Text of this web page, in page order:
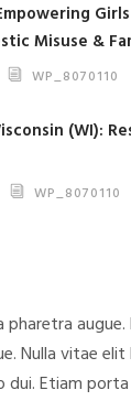
Misuse &
WP_8070110
(WI):
WP_8070110
Nulla vitae
dui. Etiam